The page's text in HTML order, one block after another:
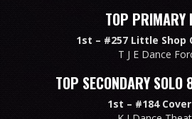
TOP PRIMARY
1st – #257 Little Shop
T J E Dance
TOP SECONDARY SOLO
1st – #184